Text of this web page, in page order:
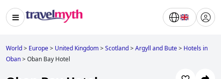
World> Europe> United Kingdom>Scotland>Argyll and Bute> Hotels in
Oban>Oban Bay Hotel